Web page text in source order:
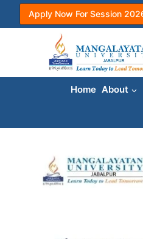
Apply Now For Session
Home About